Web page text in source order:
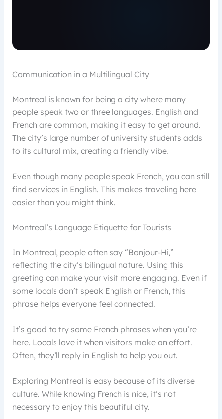
Communication in a Multilingual City
Montreal is known for being a city where many
people speak two or three languages. English and
French are common, making it easy to get around.
The city’s large number of university students adds
to its cultural mix, creating a friendly vibe.
Even though many people speak French, you can still
find services in English. This makes traveling here
easier than you might think.
Montreal’s Language Etiquette for Tourists
In Montreal, people often say “Bonjour-Hi,”
reflecting the city’s bilingual nature. Using this
greeting can make your visit more engaging. Even if
some locals don’t speak English or French, this
phrase helps everyone feel connected.
It’s good to try some French phrases when you’re
here. Locals love it when visitors make an effort.
Often, they’ll reply in English to help you out.
Exploring Montreal is easy because of its diverse
culture. While knowing French is nice, it’s not
necessary to enjoy this beautiful city.